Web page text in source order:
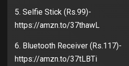
5. Selfie Stick (Rs.99)-
https://amzn.to/37thawL
6. Bluetooth Receiver (Rs.117)-
https://amzn.to/37tLBTi